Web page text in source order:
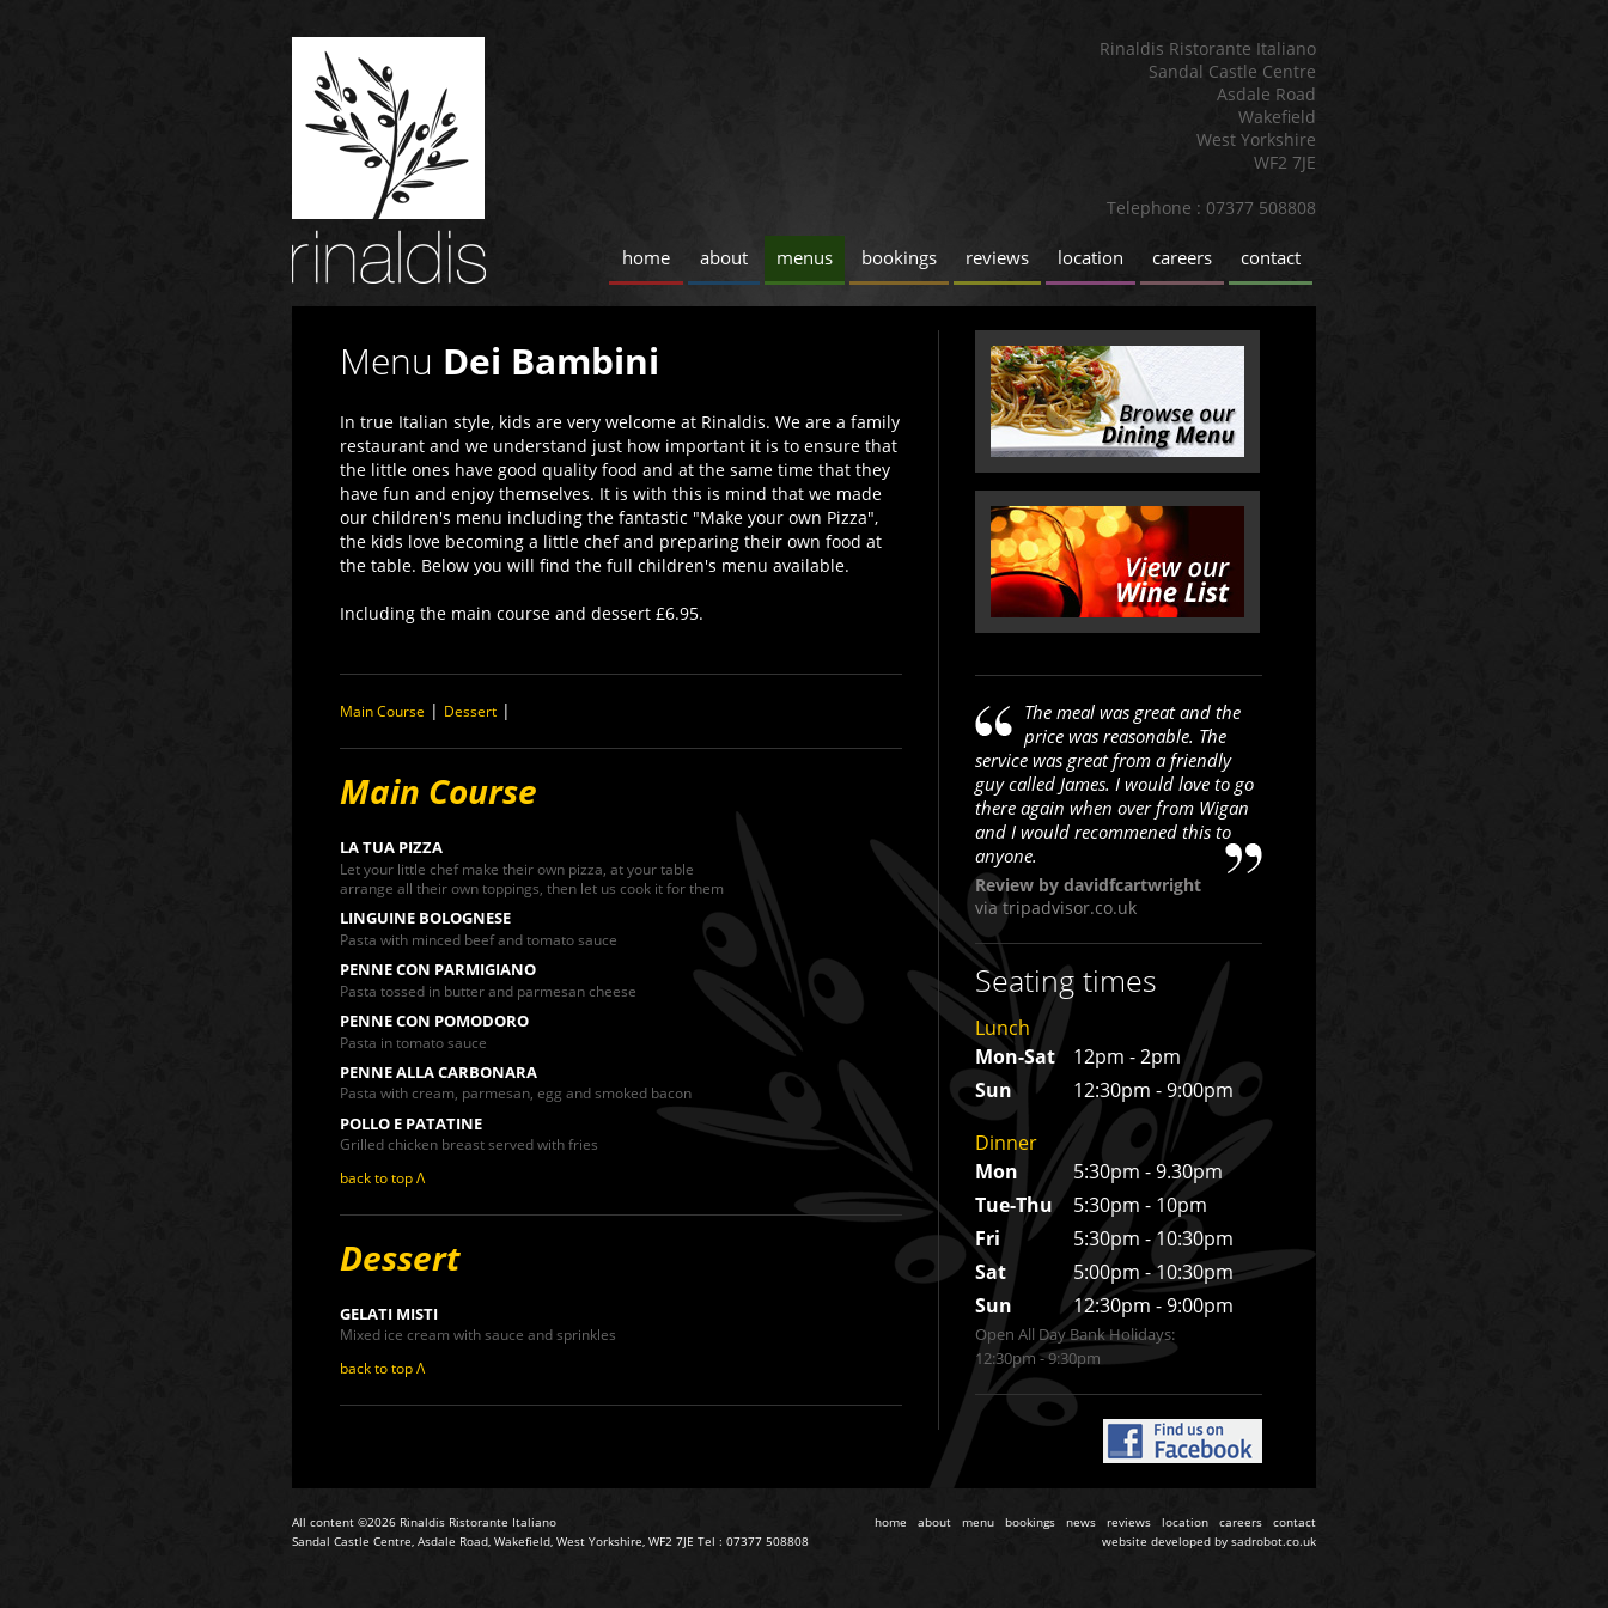
Rinaldis Ristorante Italiano
Sandal Castle Centre
Asdale Road
Wakefield
West Yorkshire
WF2 7JE
Telephone : 07377 508808
home about menus bookings reviews location careers contact
Menu Dei Bambini
In true Italian style, kids are very welcome at Rinaldis. We are a family
restaurant and we understand just how important it is to ensure that
the little ones have good quality food and at the same time that they
have fun and enjoy themselves. It is with this is mind that we made
our children's menu including the fantastic "Make your own Pizza",
the kids love becoming a little chef and preparing their own food at
the table. Below you will find the full children's menu available.
Including the main course and dessert £6.95.
Main Course | Dessert |
Main Course
LA TUA PIZZA
Let your little chef make their own pizza, at your table
arrange all their own toppings, then let us cook it for them
LINGUINE BOLOGNESE
Pasta with minced beef and tomato sauce
PENNE CON PARMIGIANO
Pasta tossed in butter and parmesan cheese
PENNE CON POMODORO
Pasta in tomato sauce
PENNE ALLA CARBONARA
Pasta with cream, parmesan, egg and smoked bacon
POLLO E PATATINE
Grilled chicken breast served with fries
back to top Λ
Dessert
GELATI MISTI
Mixed ice cream with sauce and sprinkles
back to top Λ
The meal was great and the
price was reasonable. The
service was great from a friendly
guy called James. I would love to go
there again when over from Wigan
and I would recommened this to
anyone.
Review by davidfcartwright
viatripadvisor.co.uk
Seating times
Lunch
Mon-Sat
12pm - 2pm
Sun
12:30pm - 9:00pm
Dinner
Mon
5:30pm - 9.30pm
Tue-Thu
5:30pm - 10pm
Fri
5:30pm - 10:30pm
Sat
5:00pm - 10:30pm
Sun
12:30pm - 9:00pm
Open All Day Bank Holidays:
12:30pm - 9:30pm
All content ©2026 Rinaldis Ristorante Italiano
Sandal Castle Centre, Asdale Road, Wakefield, West Yorkshire, WF2 7JE Tel : 07377 508808
home about menu bookings news reviews location careers
contact
website developed by sadrobot.co.uk